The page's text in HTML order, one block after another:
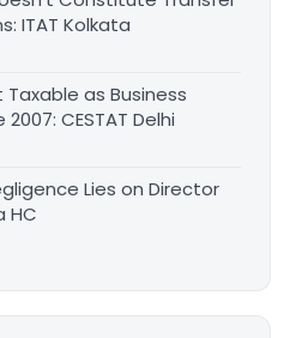
ITAT Kolkata
as Business
CESTAT Delhi
Lies on Director
HC